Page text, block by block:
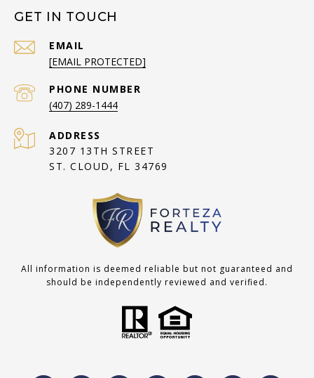
GET IN TOUCH
EMAIL
[EMAIL PROTECTED]
PHONE NUMBER
(407) 289-1444
ADDRESS
3207 13TH STREET
ST. CLOUD, FL 34769
All information is deemed reliable but not guaranteed and
should be independently reviewed and verified.